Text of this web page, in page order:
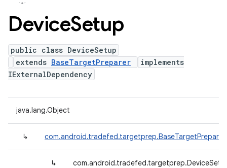
DeviceSetup
public class DeviceSetup
extends BaseTargetPreparer
implements
IExternalDependency
java.lang.Object
↳ com.android.tradefed.targetprep.BaseTargetPreparer
↳